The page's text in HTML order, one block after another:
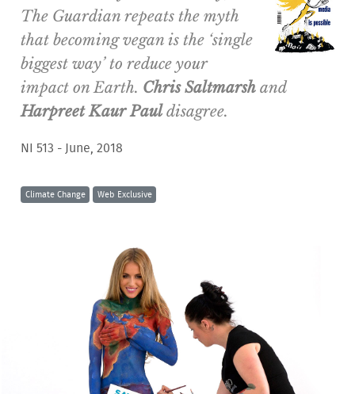
The Guardian repeats the myth
that becoming vegan is the ‘single
biggest way’ to reduce your
impact on Earth. Chris Saltmarsh and
Harpreet Kaur Pauldisagree.
NI 513 - June, 2018
Climate Change Web Exclusive